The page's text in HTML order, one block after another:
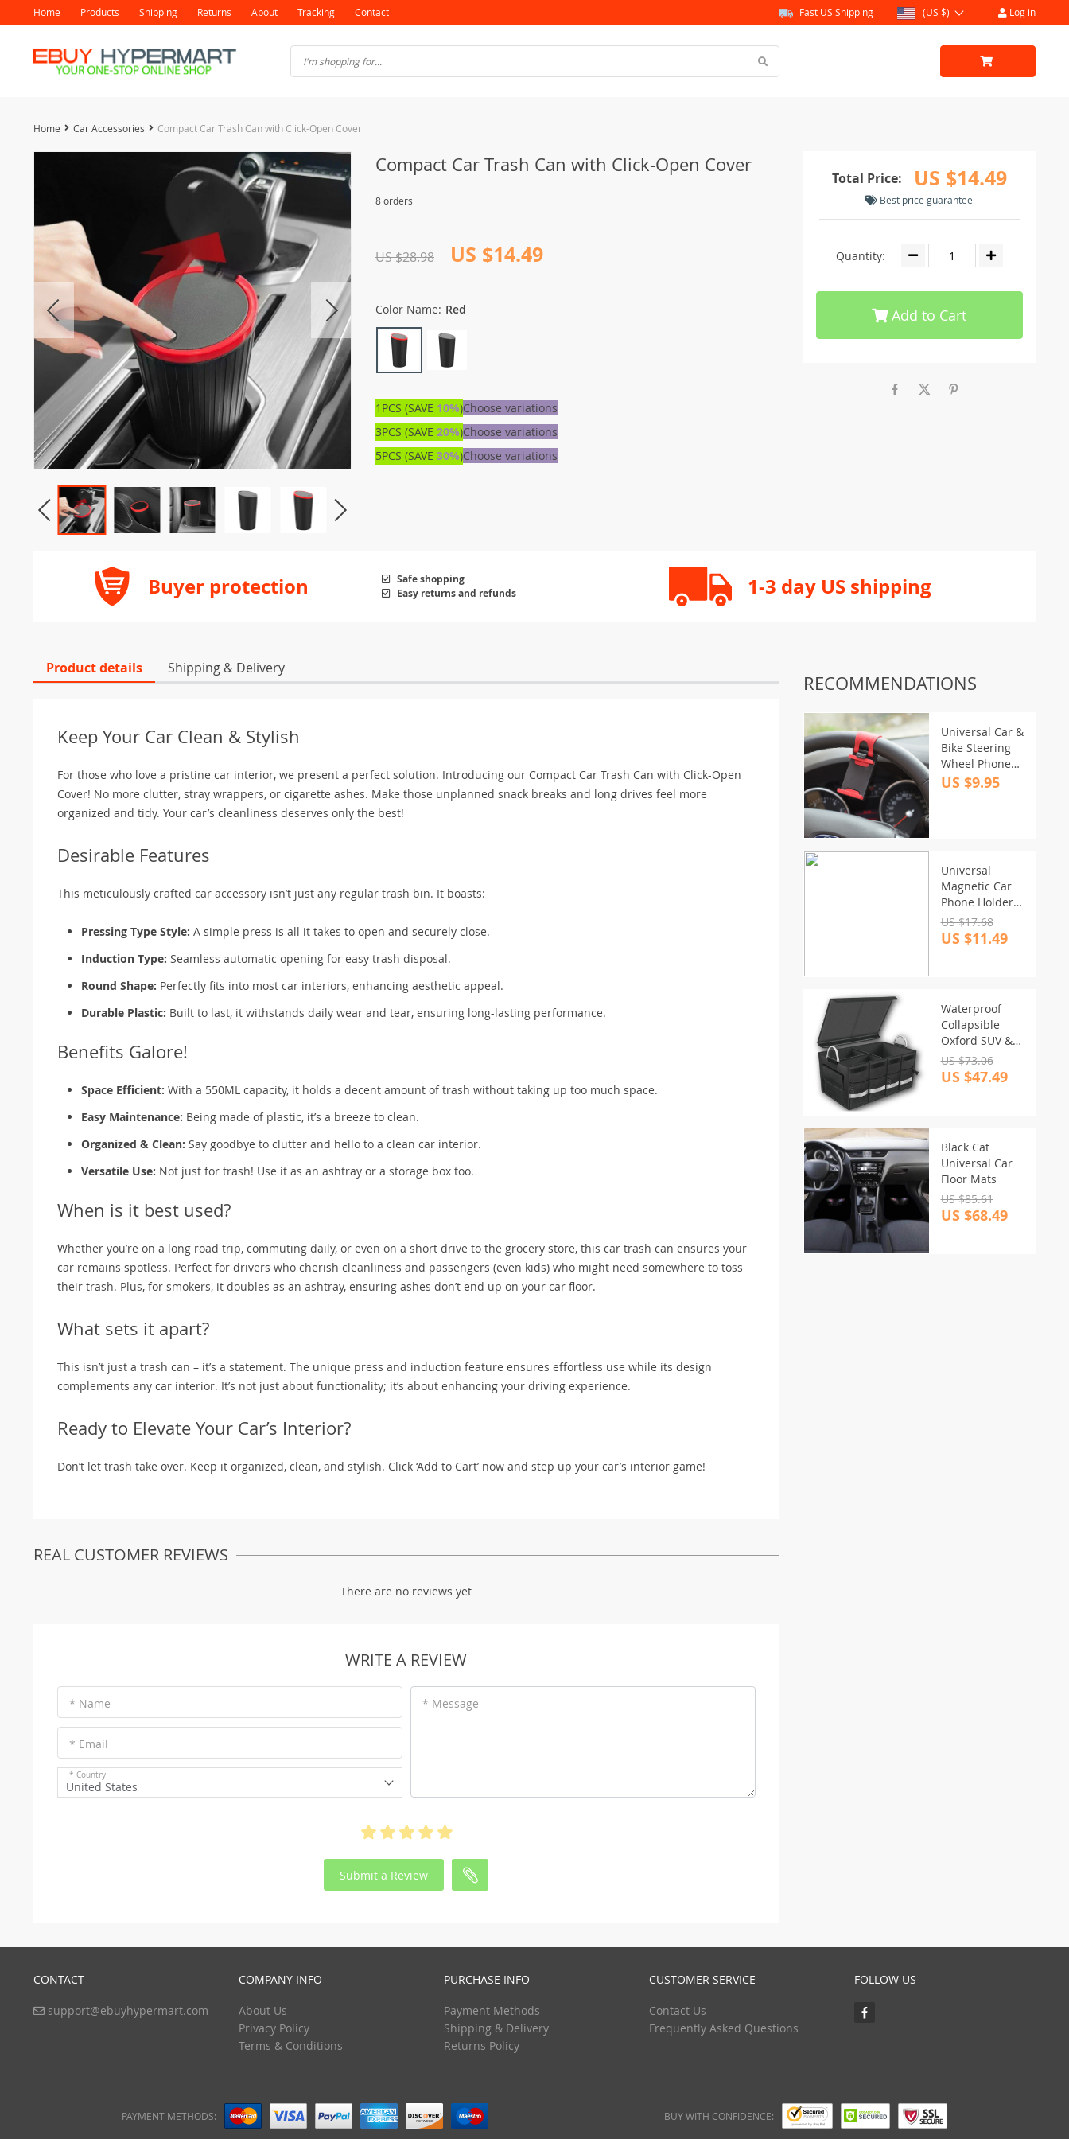
Home Products Shipping Returns About Tracking Contact Fast US Shipping (US $) Log in
Home Car Accessories Compact Car Trash Can with Click-Open Cover
Compact Car Trash Can with Click-Open Cover
8 orders
US $28.98 US $14.49
Color Name: Red
1PCS (SAVE 10%)Choose variations
3PCS (SAVE 20%)Choose variations
5PCS (SAVE 30%)Choose variations
Total Price: US $14.49
Best price guarantee
Quantity:
Add to Cart
Buyer protection
Safe shopping
Easy returns and refunds
1-3 day US shipping
Product details Shipping & Delivery
Keep Your Car Clean & Stylish
For those who love a pristine car interior, we present a perfect solution. Introducing our Compact Car Trash Can with Click-Open
Cover! No more clutter, stray wrappers, or cigarette ashes. Make those unplanned snack breaks and long drives feel more
organized and tidy. Your car’s cleanliness deserves only the best!
Desirable Features
This meticulously crafted car accessory isn’t just any regular trash bin. It boasts:
Pressing Type Style: A simple press is all it takes to open and securely close.
Induction Type: Seamless automatic opening for easy trash disposal.
Round Shape: Perfectly fits into most car interiors, enhancing aesthetic appeal.
Durable Plastic: Built to last, it withstands daily wear and tear, ensuring long-lasting performance.
Benefits Galore!
Space Efficient: With a 550ML capacity, it holds a decent amount of trash without taking up too much space.
Easy Maintenance: Being made of plastic, it’s a breeze to clean.
Organized & Clean: Say goodbye to clutter and hello to a clean car interior.
Versatile Use: Not just for trash! Use it as an ashtray or a storage box too.
When is it best used?
Whether you’re on a long road trip, commuting daily, or even on a short drive to the grocery store, this car trash can ensures your
car remains spotless. Perfect for drivers who cherish cleanliness and passengers (even kids) who might need somewhere to toss
their trash. Plus, for smokers, it doubles as an ashtray, ensuring ashes don’t end up on your car floor.
What sets it apart?
This isn’t just a trash can – it’s a statement. The unique press and induction feature ensures effortless use while its design
complements any car interior. It’s not just about functionality; it’s about enhancing your driving experience.
Ready to Elevate Your Car’s Interior?
Don’t let trash take over. Keep it organized, clean, and stylish. Click ‘Add to Cart’ now and step up your car’s interior game!
REAL CUSTOMER REVIEWS
There are no reviews yet
WRITE A REVIEW
* Name
* Email
* Country
United States
* Message
Submit a Review
RECOMMENDATIONS
Universal Car &
Bike Steering
Wheel Phone
Mount –
US $9.95
Universal
Magnetic Car
Phone Holder
for Vent
Mounting
US $17.68
US $11.49
Waterproof
Collapsible
Oxford SUV &
Car Trunk
Organizer
US $73.06
US $47.49
Black Cat
Universal Car
Floor Mats
US $85.61
US $68.49
CONTACT
support@ebuyhypermart.com
COMPANY INFO
About Us
Privacy Policy
Terms & Conditions
PURCHASE INFO
Payment Methods
Shipping & Delivery
Returns Policy
CUSTOMER SERVICE
Contact Us
Frequently Asked Questions
FOLLOW US
PAYMENT METHODS: BUY WITH CONFIDENCE: